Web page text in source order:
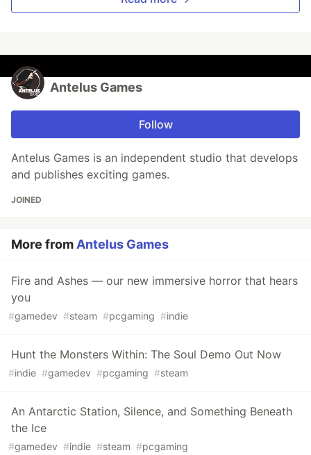
Antelus Games
Follow
Antelus Games is an independent studio that develops
and publishes exciting games.
JOINED
More from Antelus Games
Fire and Ashes — our new immersive horror that hears
you
#gamedev #steam #pcgaming #indie
Hunt the Monsters Within: The Soul Demo Out Now
#indie #gamedev #pcgaming #steam
An Antarctic Station, Silence, and Something Beneath
the Ice
#gamedev #indie #steam #pcgaming